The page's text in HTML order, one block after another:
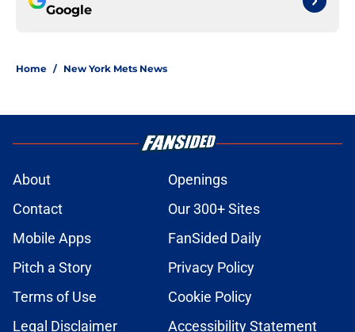
Google
Home / New York Mets News
About
Openings
Contact
Our 300+ Sites
Mobile Apps
FanSided Daily
Pitch a Story
Privacy Policy
Terms of Use
Cookie Policy
Legal Disclaimer
Accessibility Statement